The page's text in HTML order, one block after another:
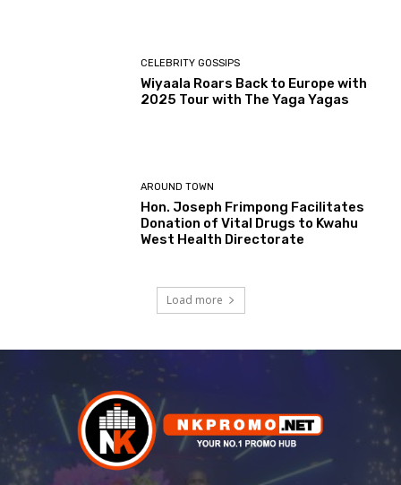
CELEBRITY GOSSIPS
Wiyaala Roars Back to Europe with
2025 Tour with The Yaga Yagas
AROUND TOWN
Hon. Joseph Frimpong Facilitates
Donation of Vital Drugs to Kwahu
West Health Directorate
Load more